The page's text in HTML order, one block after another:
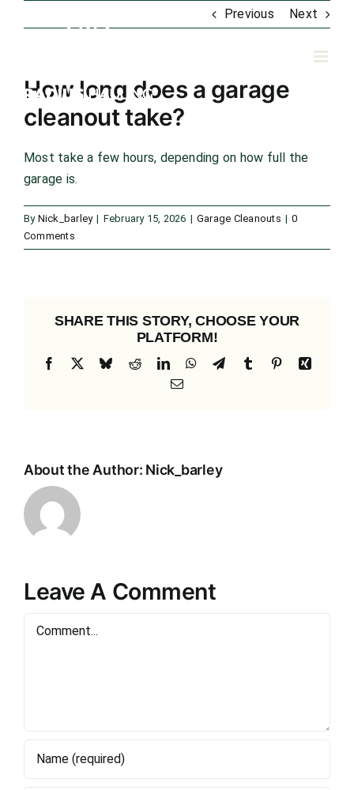
Previous Next
How long does a garage
cleanout take?
Most take a few hours, depending on how full the
garage is.
By Nick_barley | February 15, 2026 | Garage Cleanouts | 0
Comments
SHARE THIS STORY, CHOOSE YOUR
PLATFORM!
Facebook BlueskyRedditLinkedInWhatsApp
TelegramTumblr PinterestXing
Email
About the Author: Nick_barley
Leave A Comment
Comment